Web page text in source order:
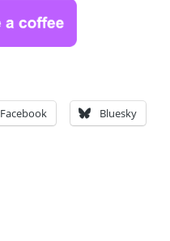
Facebook Bluesky